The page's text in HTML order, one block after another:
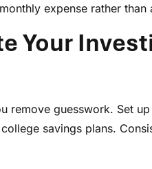
expense rather than
Your
remove guesswork. Set
savings plans.